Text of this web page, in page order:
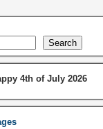
Search
4th of July 2026